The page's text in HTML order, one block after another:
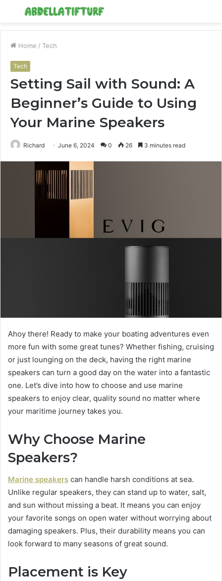
Menu
Home / Tech
Tech
Setting Sail with Sound: A
Beginner’s Guide to Using
Your Marine Speakers
Richard June 6, 2024 0 26 3 minutes read
Ahoy there! Ready to make your boating adventures even
more fun with some great tunes? Whether fishing, cruising
or just lounging on the deck, having the right marine
speakers can turn a good day on the water into a fantastic
one. Let’s dive into how to choose and use marine
speakers to enjoy clear, quality sound no matter where
your maritime journey takes you.
Why Choose Marine
Speakers?
Marine speakers can handle harsh conditions at sea.
Unlike regular speakers, they can stand up to water, salt,
and sun without missing a beat. It means you can enjoy
your favorite songs on open water without worrying about
damaging speakers. Plus, their durability means you can
look forward to many seasons of great sound.
Placement is Key